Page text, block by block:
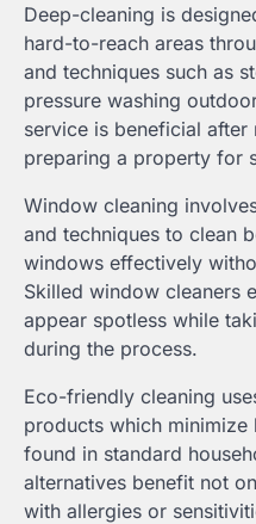
Deep-cleaning is
hard-to-reach areas
and techniques such as
pressure washing
service is beneficial
preparing a property for
Window cleaning
and techniques to clean
windows effectively
Skilled window cleaners
appear spotless while
during the process.
Eco-friendly cleaning
products which minimize
found in standard
alternatives benefit not
with allergies or